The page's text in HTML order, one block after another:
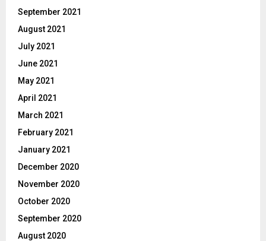
September 2021
August 2021
July 2021
June 2021
May 2021
April 2021
March 2021
February 2021
January 2021
December 2020
November 2020
October 2020
September 2020
August 2020